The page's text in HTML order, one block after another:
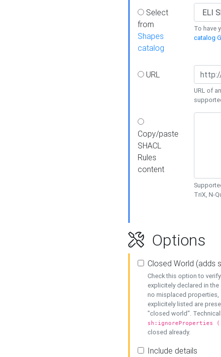
Select
from
Shapes
catalog
To have
catalog
URL
URL of
Copy/paste
SHACL
Rules
content
TriX, N-
Options
Closed World (adds
Check this option to
explicitely declared in
no misplaced properties,
explicitely listed are
"closed world".
sh:ignoreProperties
closed already.
Include details